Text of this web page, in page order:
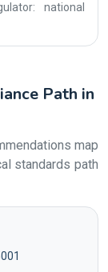
national
Path in
map
standards path